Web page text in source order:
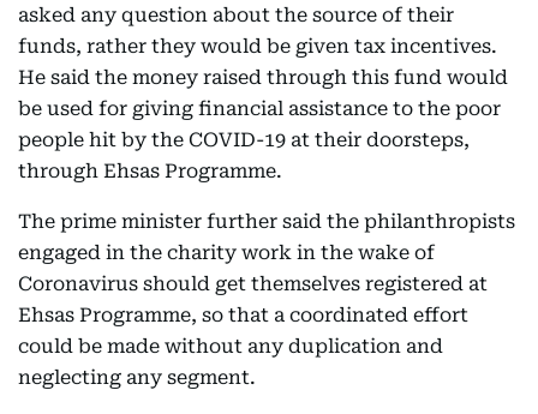
asked any question about the source of their
funds, rather they would be given tax incentives.
He said the money raised through this fund would
be used for giving financial assistance to the poor
people hit by the COVID-19 at their doorsteps,
through Ehsas Programme.
The prime minister further said the philanthropists
engaged in the charity work in the wake of
Coronavirus should get themselves registered at
Ehsas Programme, so that a coordinated effort
could be made without any duplication and
neglecting any segment.